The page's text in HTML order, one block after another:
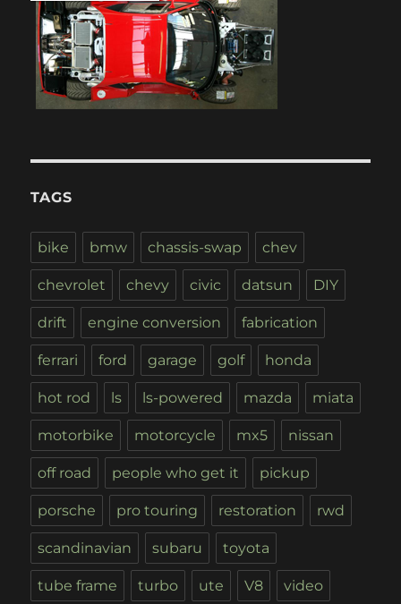
TAGS
bike bmw chassis-swap chev
chevrolet chevy civic datsun DIY
drift engine conversion fabrication
ferrari ford garage golf honda
hot rod ls ls-powered mazda miata
motorbike motorcycle mx5 nissan
off road people who get it pickup
porsche pro touring restoration rwd
scandinavian subaru toyota
tube frame turbo ute V8 video